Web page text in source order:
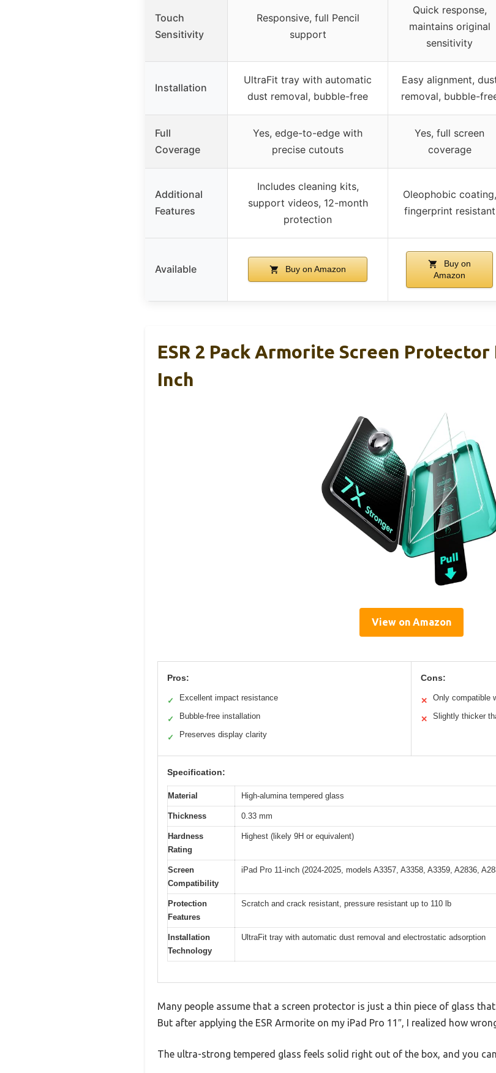
Touch
Sensitivity
Responsive, full Pencil
support
Quick response,
maintains original
sensitivity
Installation
UltraFit tray with automatic
dust removal, bubble-free
Easy alignment,
removal, bubble-
Full
Coverage
Yes, edge-to-edge with
precise cutouts
Yes, full screen
coverage
Additional
Features
Includes cleaning kits,
support videos, 12-month
protection
Oleophobic coating,
fingerprint resistant
Available Buy on Amazon
Buy on
Amazon
ESR 2 Pack Armorite Screen Protector
Inch
View on Amazon
Pros:
✓ Excellent impact resistance
✓ Bubble-free installation
✓ Preserves display clarity
Cons:
✕ Only compatible
✕ Slightly thicker
Specification:
Material High-alumina tempered glass
Thickness 0.33 mm
Hardness
Rating
Highest (likely 9H or equivalent)
Screen
Compatibility
iPad Pro 11-inch (2024-2025, models A3357, A3358, A3359, A2836,
Protection
Features
Scratch and crack resistant, pressure resistant up to 110 lb
Installation
Technology
UltraFit tray with automatic dust removal and electrostatic adsorption
Many people assume that a screen protector is just a thin piece of glass
But after applying the ESR Armorite on my iPad Pro 11″, I realized how
The ultra-strong tempered glass feels solid right out of the box, and you